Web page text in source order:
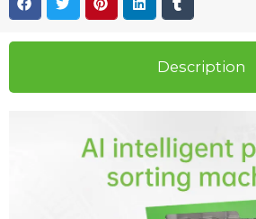
Description